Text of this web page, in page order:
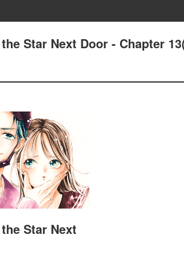
Star Next Door - Chapter
Star Next